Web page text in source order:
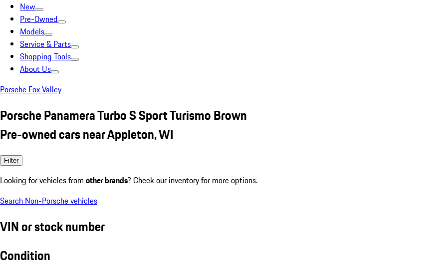
New
Pre-Owned
Models
Service & Parts
Shopping Tools
About Us
Porsche Fox Valley
Porsche Panamera Turbo S Sport Turismo Brown
Pre-owned cars near Appleton, WI
Filter
Looking for vehicles from other brands? Check our inventory for more options.
Search Non-Porsche vehicles
VIN or stock number
Condition